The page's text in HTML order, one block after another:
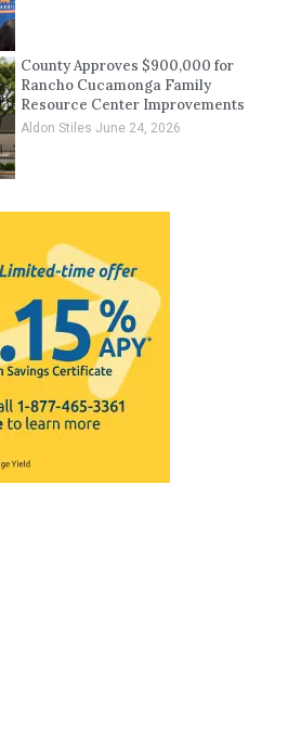
County Approves $900,000 for
Rancho Cucamonga Family
Resource Center Improvements
Aldon Stiles June 24, 2026